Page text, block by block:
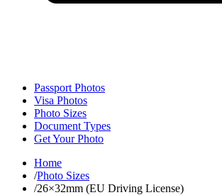
Passport Photos
Visa Photos
Photo Sizes
Document Types
Get Your Photo
Home
/Photo Sizes
/26×32mm (EU Driving License)